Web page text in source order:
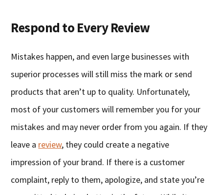
Respond to Every Review
Mistakes happen, and even large businesses with
superior processes will still miss the mark or send
products that aren’t up to quality. Unfortunately,
most of your customers will remember you for your
mistakes and may never order from you again. If they
leave a review, they could create a negative
impression of your brand. If there is a customer
complaint, reply to them, apologize, and state you’re